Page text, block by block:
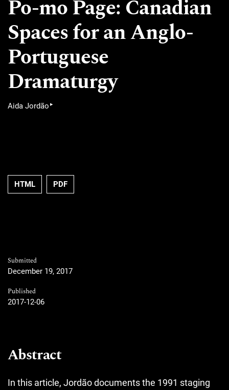
Po-mo Page: Canadian
Spaces for an Anglo-
Portuguese
Dramaturgy
Aida Jordão ▸
HTML PDF
Submitted
December 19, 2017
Published
2017-12-06
Abstract
In this article, Jordão documents the 1991 staging